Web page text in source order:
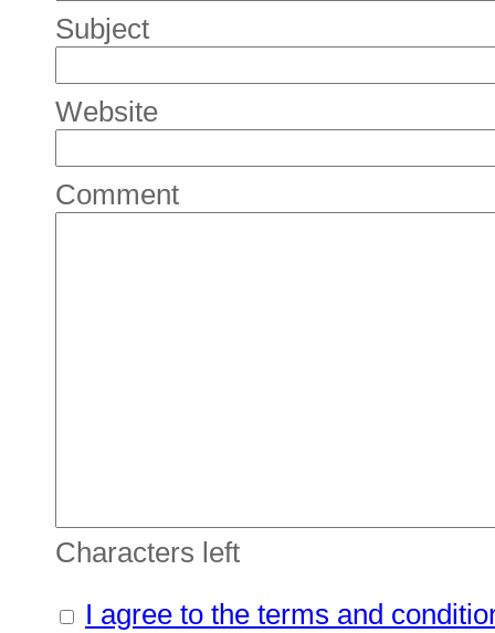
Subject
Website
Comment
Characters left
I agree to the terms and